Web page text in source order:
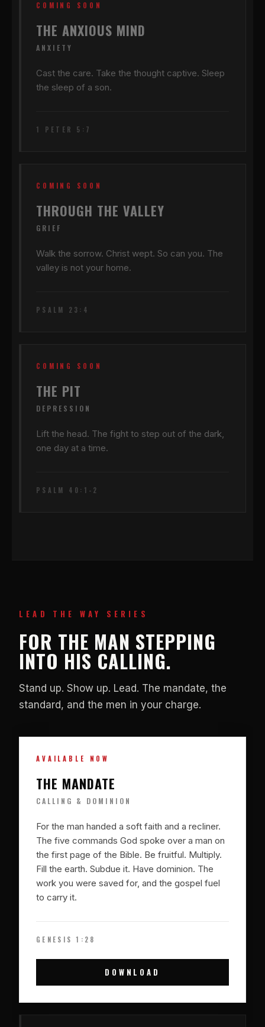
COMING SOON
THE ANXIOUS MIND
ANXIETY
Cast the care. Take the thought captive. Sleep
the sleep of a son.
1 PETER 5:7
COMING SOON
THROUGH THE VALLEY
GRIEF
Walk the sorrow. Christ wept. So can you. The
valley is not your home.
PSALM 23:4
COMING SOON
THE PIT
DEPRESSION
Lift the head. The fight to step out of the dark,
one day at a time.
PSALM 40:1-2
LEAD THE WAY SERIES
FOR THE MAN STEPPING
INTO HIS CALLING.
Stand up. Show up. Lead. The mandate, the
standard, and the men in your charge.
AVAILABLE NOW
THE MANDATE
CALLING & DOMINION
For the man handed a soft faith and a recliner.
The five commands God spoke over a man on
the first page of the Bible. Be fruitful. Multiply.
Fill the earth. Subdue it. Have dominion. The
work you were saved for, and the gospel fuel
to carry it.
GENESIS 1:28
DOWNLOAD